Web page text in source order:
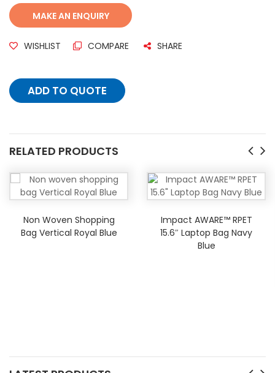
WISHLIST COMPARE SHARE
ADD TO QUOTE
RELATED PRODUCTS
Non Woven Shopping
Bag Vertical Royal Blue
Impact AWARE™ RPET
15.6″ Laptop Bag Navy
Blue